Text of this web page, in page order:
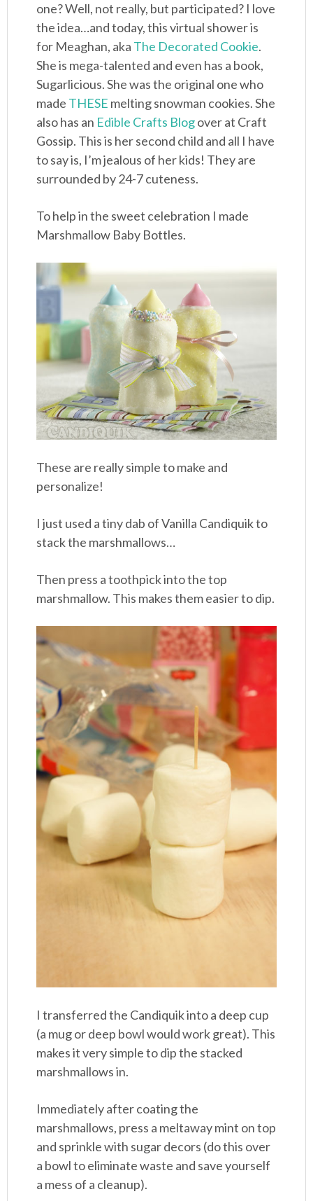
one? Well, not really, but participated? I love
the idea…and today, this virtual shower is
for Meaghan, aka The Decorated Cookie.
She is mega-talented and even has a book,
Sugarlicious. She was the original one who
made THESE melting snowman cookies. She
also has an Edible Crafts Blogover at Craft
Gossip. This is her second child and all I have
to say is, I’m jealous of her kids! They are
surrounded by 24-7 cuteness.
To help in the sweet celebration I made
Marshmallow Baby Bottles.
These are really simple to make and
personalize!
I just used a tiny dab of Vanilla Candiquik to
stack the marshmallows…
Then press a toothpick into the top
marshmallow. This makes them easier to dip.
I transferred the Candiquik into a deep cup
(a mug or deep bowl would work great). This
makes it very simple to dip the stacked
marshmallows in.
Immediately after coating the
marshmallows, press a meltaway mint on top
and sprinkle with sugar decors (do this over
a bowl to eliminate waste and save yourself
a mess of a cleanup).